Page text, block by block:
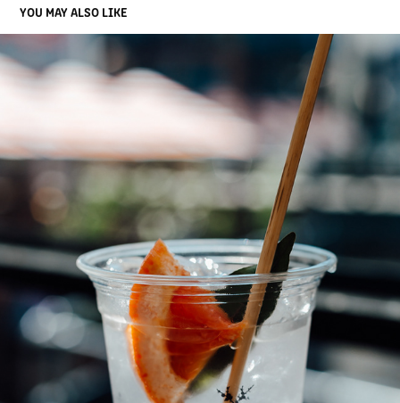
YOU MAY ALSO LIKE
JUNIPERLOOZA 2020
2020